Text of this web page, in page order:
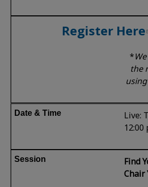
Register Here
*
the
Live:
12:00
Find
Chair